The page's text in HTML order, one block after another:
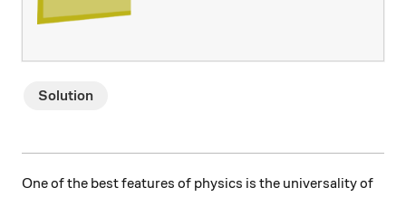
Solution
One of the best features of physics is the universality of